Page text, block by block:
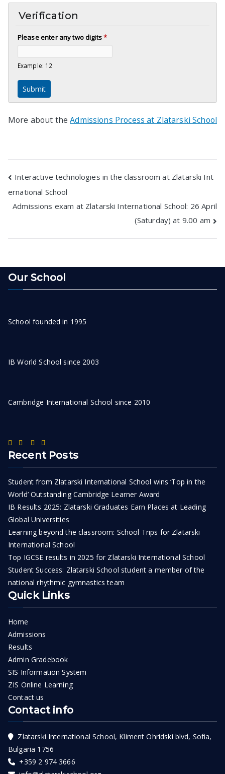
Verification
Please enter any two digits*
Example: 12
More about theAdmissions Process at Zlatarski School
Post
navigation
Interactive technologies in the classroom at Zlatarski Int
ernational School
Admissions exam at Zlatarski International School: 26 April
(Saturday) at 9.00 am
Our School
School founded in 1995
IB World School since 2003
Cambridge International School since 2010
Recent Posts
Student from Zlatarski International School wins ‘Top in the
World’ Outstanding Cambridge Learner Award
IB Results 2025: Zlatarski Graduates Earn Places at Leading
Global Universities
Learning beyond the classroom: School Trips for Zlatarski
International School
Top IGCSE results in 2025 for Zlatarski International School
Student Success: Zlatarski School student a member of the
national rhythmic gymnastics team
Quick Links
Home
Admissions
Results
Admin Gradebook
SIS Information System
ZIS Online Learning
Contact us
Contact info
Zlatarski International School, Kliment Ohridski blvd, Sofia,
Bulgaria 1756
+359 2 974 3666